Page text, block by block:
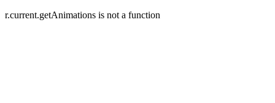
r.current.getAnimations is not a function